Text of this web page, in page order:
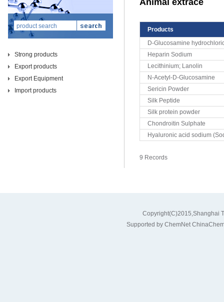
Strong products
Export products
Export Equipment
Import products
Animal extrace
Products
D-Glucosamine
Heparin Sodium
Lecithinium; Lanolin
N-Acetyl-D-Glucosamine
Sericin Powder
Silk Peptide
Silk protein powder
Chondroitin Sulphate
Hyaluronic acid sodium
9 Records
Copyright(C)2015,Shanghai
Supported by ChemNet